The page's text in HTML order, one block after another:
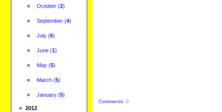
October(2)
September(4)
July(6)
June(1)
May(5)
March(5)
January(5)
2012
Comments:0